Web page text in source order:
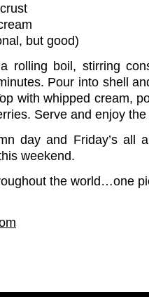
but good)
rolling boil, stirring
Pour into shell
with whipped cream,
Serve and enjoy
day and Friday’s all
weekend.
the world…one